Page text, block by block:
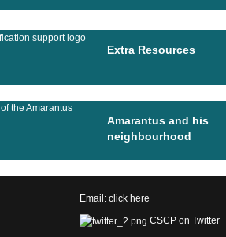
Extra Resources
Amarantus and his
neighbourhood
Email: click here
CSCP on Twitter